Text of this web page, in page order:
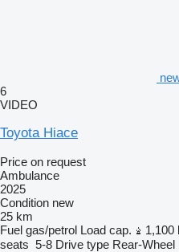
6
VIDEO
Toyota Hiace
Price on request
Ambulance
2025
Condition new
25 km
Fuel gas/petrol Load cap. 1,100
seats 5-8 Drive type Rear-Wheel